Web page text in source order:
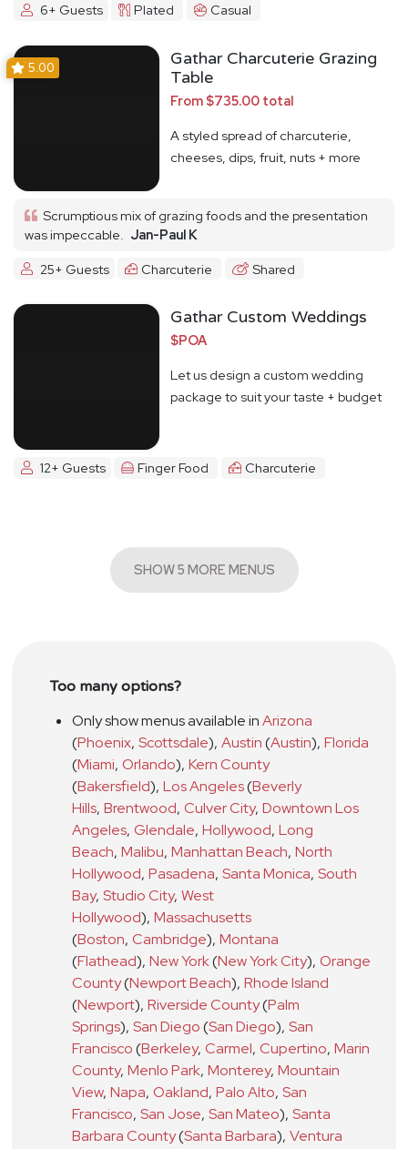
6+ Guests Plated Casual
5.00
Gathar Charcuterie Grazing
Table
From $735.00 total
A styled spread of charcuterie,
cheeses, dips, fruit, nuts + more
Scrumptious mix of grazing foods and the presentation
was impeccable. Jan-Paul K
25+ Guests
Charcuterie Shared
Gathar Custom Weddings
$POA
Let us design a custom wedding
package to suit your taste + budget
12+ Guests Finger Food Charcuterie
SHOW 5 MORE MENUS
Too many options?
Only show menus available inArizona
(Phoenix, Scottsdale), Austin(Austin), Florida
(Miami, Orlando), Kern County
(Bakersfield), Los Angeles(Beverly
Hills, Brentwood, Culver City, Downtown Los
Angeles, Glendale, Hollywood, Long
Beach, Malibu, Manhattan Beach, North
Hollywood, Pasadena, Santa Monica, South
Bay, Studio City, West
Hollywood), Massachusetts
(Boston, Cambridge), Montana
(Flathead), New York(New York City), Orange
County(Newport Beach), Rhode Island
(Newport), Riverside County(Palm
Springs), San Diego(San Diego), San
Francisco(Berkeley, Carmel, Cupertino, Marin
County, Menlo Park, Monterey, Mountain
View, Napa, Oakland, Palo Alto, San
Francisco, San Jose, San Mateo), Santa
Barbara County(Santa Barbara), Ventura